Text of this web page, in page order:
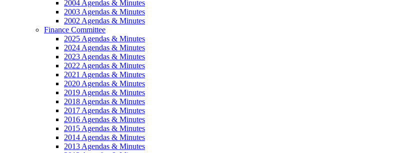
2004 Agendas & Minutes
2003 Agendas & Minutes
2002 Agendas & Minutes
Finance Committee
2025 Agendas & Minutes
2024 Agendas & Minutes
2023 Agendas & Minutes
2022 Agendas & Minutes
2021 Agendas & Minutes
2020 Agendas & Minutes
2019 Agendas & Minutes
2018 Agendas & Minutes
2017 Agendas & Minutes
2016 Agendas & Minutes
2015 Agendas & Minutes
2014 Agendas & Minutes
2013 Agendas & Minutes